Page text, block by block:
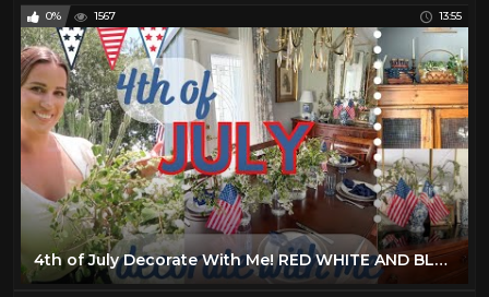
0% 1567 13:55
4th of July Decorate With Me! RED WHITE AND BLUE home decor